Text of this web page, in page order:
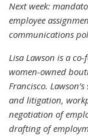
Next week:
employee
communications
Lisa Lawson is a
women-owned
Francisco.
and litigation,
negotiation of
drafting of